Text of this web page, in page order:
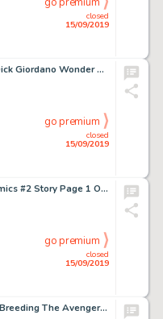
closed
15/09/2019
Mike Sekowsky and Dick Giordano Wonder Woman #181 Story Page 11 Original Art (DC, 1969)....
closed
15/09/2019
go premium
Fred Schwab Star Comics #2 Story Page 1 Original Art (Chesler Publ., 1936-37)....
closed
15/09/2019
go premium
Al Milgrom and Brett Breeding The Avengers #228 Story Page 7 Original Art (Marvel, 1983)....